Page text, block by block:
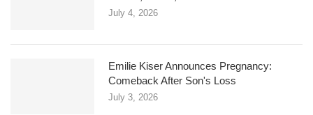
July 4, 2026
Emilie Kiser Announces Pregnancy:
Comeback After Son's Loss
July 3, 2026